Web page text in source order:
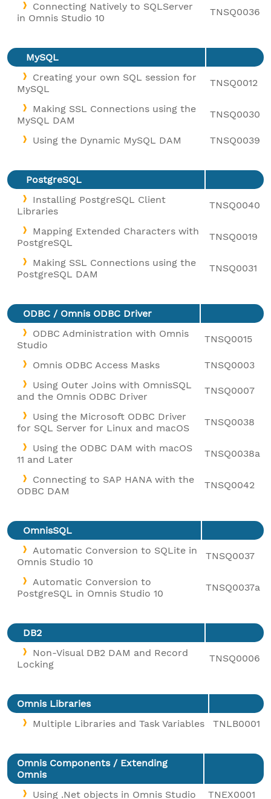
Connecting Natively to SQLServer
in Omnis Studio 10
TNSQ0036
MySQL
Creating your own SQL session for
MySQL
TNSQ0012
Making SSL Connections using the
MySQL DAM
TNSQ0030
Using the Dynamic MySQL DAM TNSQ0039
PostgreSQL
Installing PostgreSQL Client
Libraries
TNSQ0040
Mapping Extended Characters with
PostgreSQL
TNSQ0019
Making SSL Connections using the
PostgreSQL DAM
TNSQ0031
ODBC / Omnis ODBC Driver
ODBC Administration with Omnis
Studio
TNSQ0015
Omnis ODBC Access Masks
TNSQ0003
Using Outer Joins with OmnisSQL
and the Omnis ODBC Driver
TNSQ0007
Using the Microsoft ODBC Driver
for SQL Server for Linux and macOS
TNSQ0038
Using the ODBC DAM with macOS
11 and Later
TNSQ0038a
Connecting to SAP HANA with the
ODBC DAM
TNSQ0042
OmnisSQL
Automatic Conversion to SQLite in
Omnis Studio 10
TNSQ0037
Automatic Conversion to
PostgreSQL in Omnis Studio 10
TNSQ0037a
DB2
Non-Visual DB2 DAM and Record
Locking
TNSQ0006
Omnis Libraries
Multiple Libraries and Task Variables
TNLB0001
Omnis Components / Extending
Omnis
Using .Net objects in Omnis Studio
TNEX0001